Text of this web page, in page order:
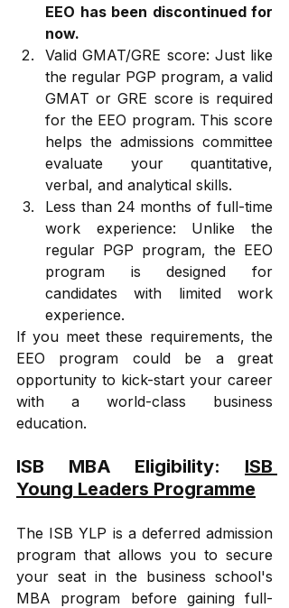
EEO has been discontinued for
now.
Valid GMAT/GRE score: Just like
the regular PGP program, a valid
GMAT or GRE score is required
for the EEO program. This score
helps the admissions committee
evaluate your quantitative,
verbal, and analytical skills.
Less than 24 months of full-time
work experience: Unlike the
regular PGP program, the EEO
program is designed for
candidates with limited work
experience.
If you meet these requirements, the
EEO program could be a great
opportunity to kick-start your career
with a world-class business
education.
ISB MBA Eligibility: ISB
Young Leaders Programme
The ISB YLP is a deferred admission
program that allows you to secure
your seat in the business school's
MBA program before gaining full-